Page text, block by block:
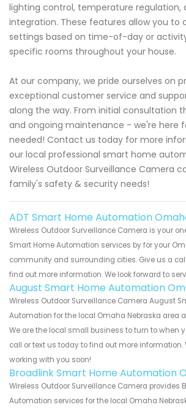
lighting control, temperature regulation,
integration. These features allow you to
settings based on time-of-day or
specific rooms throughout your house.
At our company, we pride ourselves on
exceptional customer service and
along the way. From initial consultation
and ongoing maintenance - we're here
needed! Contact us today for more
our local professional smart home
Wireless Outdoor Surveillance Camera
family's safety & security needs!
ADT Smart Home Automation
Wireless Outdoor Surveillance Camera is your
Smart Home Automation services by for your
community and surrounding cities. Give us a
find out more information. We look forward to
August Smart Home Automation
Wireless Outdoor Surveillance Camera August
Automation for the local Omaha Nebraska area
We are the local small business to turn to when
call or text us today to find out more information.
working with you soon!
Broadlink Smart Home Automation
Wireless Outdoor Surveillance Camera provides
Automation services for the local Omaha